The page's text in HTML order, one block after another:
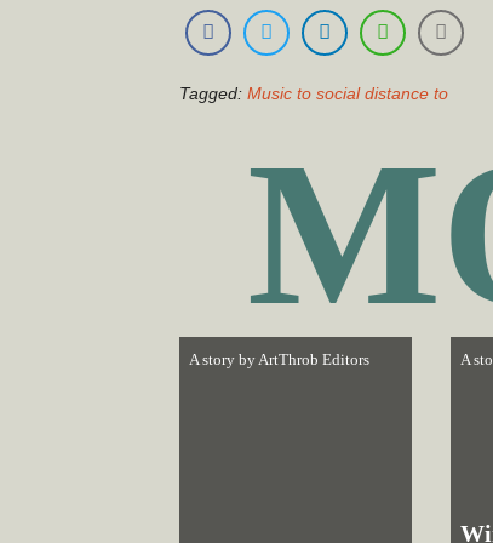
Tagged: Music to social distance to
A story byArtThrob Editors A